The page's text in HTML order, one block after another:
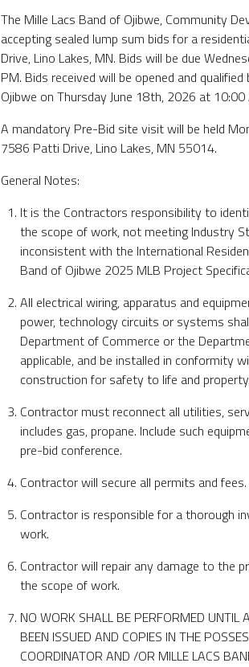
The Mille Lacs Band of Ojibwe, Community
accepting sealed lump sum bids for a
Drive, Lino Lakes, MN. Bids will be due
PM. Bids received will be opened and
Ojibwe on Thursday June 18th, 2026 at 10:00
A mandatory Pre-Bid site visit will be held
7586 Patti Drive, Lino Lakes, MN 55014.
General Notes:
It is the Contractors responsibility to
the scope of work, not meeting Industry
inconsistent with the International
Band of Ojibwe 2025 MLB Project
All electrical wiring, apparatus and
power, technology circuits or systems
Department of Commerce or the
applicable, and be installed in conformity
construction for safety to life and property.
Contractor must reconnect all utilities,
includes gas, propane. Include such
pre-bid conference.
Contractor will secure all permits and fees.
Contractor is responsible for a thorough
work.
Contractor will repair any damage to the
the scope of work.
NO WORK SHALL BE PERFORMED UNTIL
BEEN ISSUED AND COPIES IN THE
COORDINATOR AND /OR MILLE LACS